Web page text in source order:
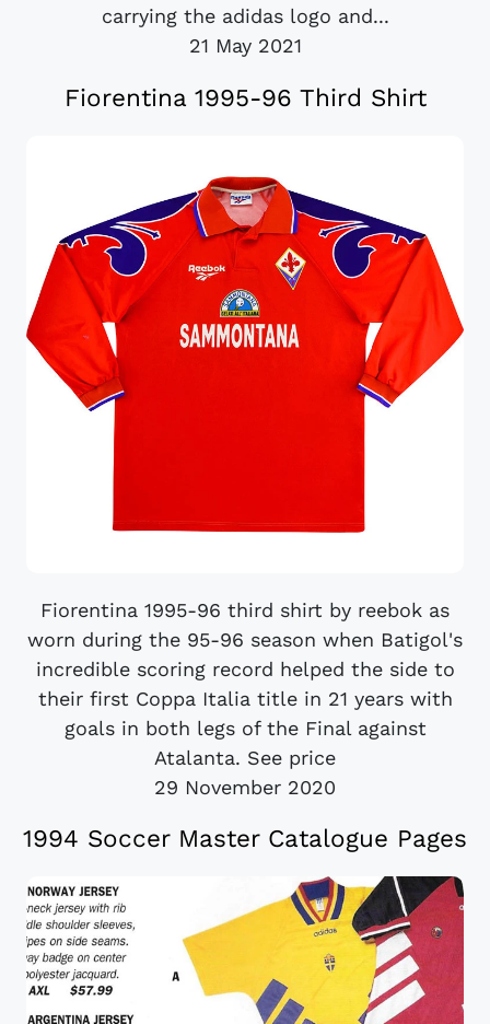
carrying the adidas logo and...
21 May 2021
Fiorentina 1995-96 Third Shirt
Fiorentina 1995-96 third shirt by reebok as
worn during the 95-96 season when Batigol's
incredible scoring record helped the side to
their first Coppa Italia title in 21 years with
goals in both legs of the Final against
Atalanta. See price
29 November 2020
1994 Soccer Master Catalogue Pages